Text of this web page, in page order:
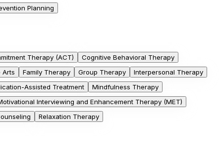
Planning
Therapy (ACT)
Cognitive Behavioral Therapy
Arts Family Therapy Group Therapy
Interpersonal Therapy
Assisted Treatment
Mindfulness Therapy
Interviewing and Enhancement Therapy (MET)
Relaxation Therapy